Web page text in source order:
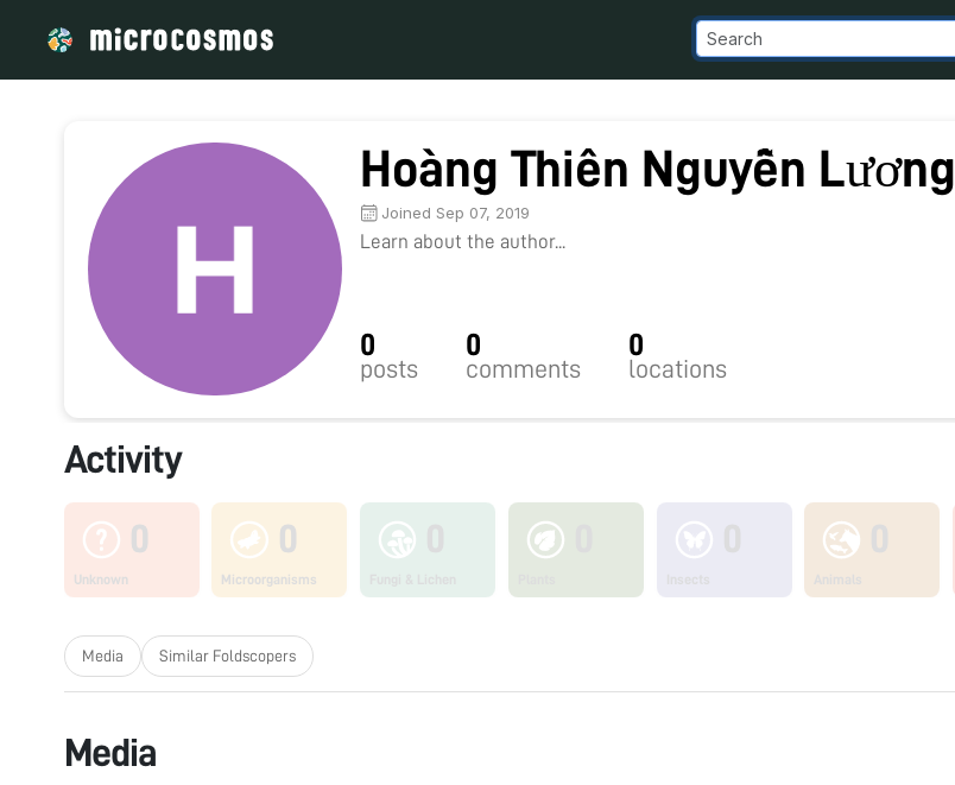
Hoàng Thiên Nguyễn Lương
Joined Sep 07, 2019
Learn about the author...
0
posts
0
comments
0
locations
Activity
0
Unknown
0
Microorganisms
Media Similar Foldscopers
Media